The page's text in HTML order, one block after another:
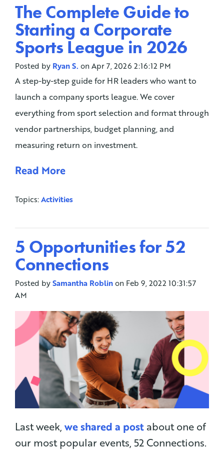
The Complete Guide to
Starting a Corporate
Sports League in 2026
Posted by Ryan S. on Apr 7, 2026 2:16:12 PM
A step-by-step guide for HR leaders who want to
launch a company sports league. We cover
everything from sport selection and format through
vendor partnerships, budget planning, and
measuring return on investment.
Read More
Topics:Activities
5 Opportunities for 52
Connections
Posted bySamantha Roblinon Feb 9, 2022 10:31:57
AM
Last week, we shared a post about one of
our most popular events, 52 Connections.